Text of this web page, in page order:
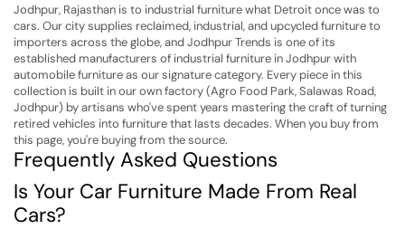
Jodhpur, Rajasthan is to industrial furniture what Detroit once was to
cars. Our city supplies reclaimed, industrial, and upcycled furniture to
importers across the globe, and Jodhpur Trends is one of its
established manufacturers of industrial furniture in Jodhpur with
automobile furniture as our signature category. Every piece in this
collection is built in our own factory (Agro Food Park, Salawas Road,
Jodhpur) by artisans who've spent years mastering the craft of turning
retired vehicles into furniture that lasts decades. When you buy from
this page, you're buying from the source.
Frequently Asked Questions
Is Your Car Furniture Made From Real
Cars?